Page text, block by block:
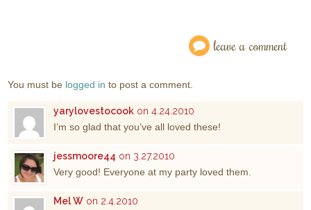
leave a comment
You must be logged in to post a comment.
yarylovestocook on 4.24.2010
I’m so glad that you’ve all loved these!
jessmoore44 on 3.27.2010
Very good! Everyone at my party loved them.
Mel W on 2.4.2010